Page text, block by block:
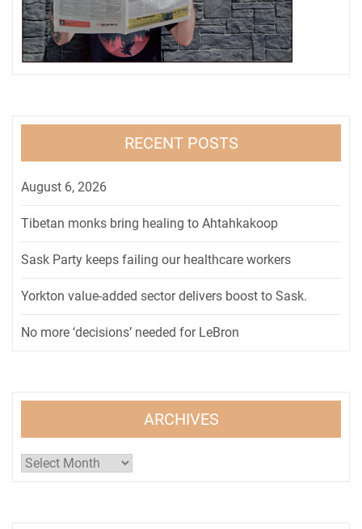
RECENT POSTS
August 6, 2026
Tibetan monks bring healing to Ahtahkakoop
Sask Party keeps failing our healthcare workers
Yorkton value-added sector delivers boost to Sask.
No more ‘decisions’ needed for LeBron
ARCHIVES
Archives